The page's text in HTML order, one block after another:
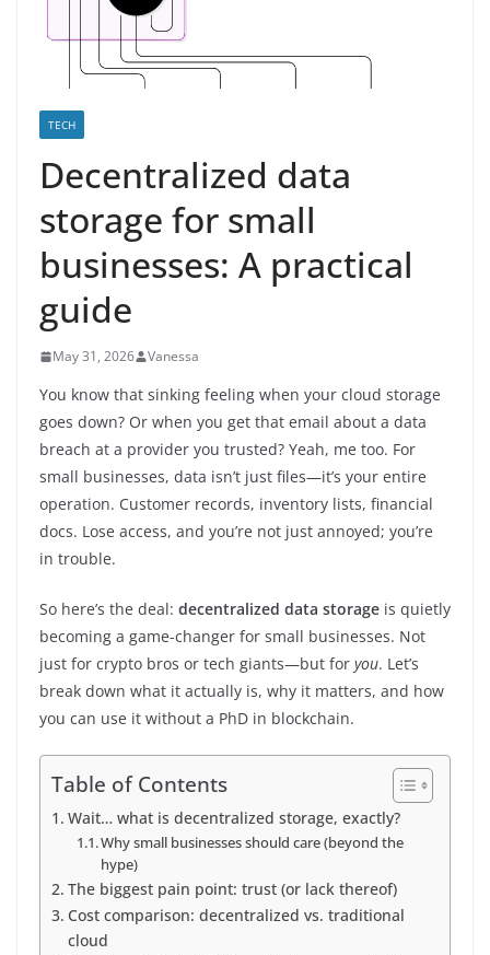
TECH
Decentralized data
storage for small
businesses: A practical
guide
May 31, 2026 Vanessa
You know that sinking feeling when your cloud storage
goes down? Or when you get that email about a data
breach at a provider you trusted? Yeah, me too. For
small businesses, data isn’t just files—it’s your entire
operation. Customer records, inventory lists, financial
docs. Lose access, and you’re not just annoyed; you’re
in trouble.
So here’s the deal: decentralized data storage is quietly
becoming a game-changer for small businesses. Not
just for crypto bros or tech giants—but for you. Let’s
break down what it actually is, why it matters, and how
you can use it without a PhD in blockchain.
Table of Contents
Wait… what is decentralized storage, exactly?
Why small businesses should care (beyond the
hype)
The biggest pain point: trust (or lack thereof)
Cost comparison: decentralized vs. traditional
cloud